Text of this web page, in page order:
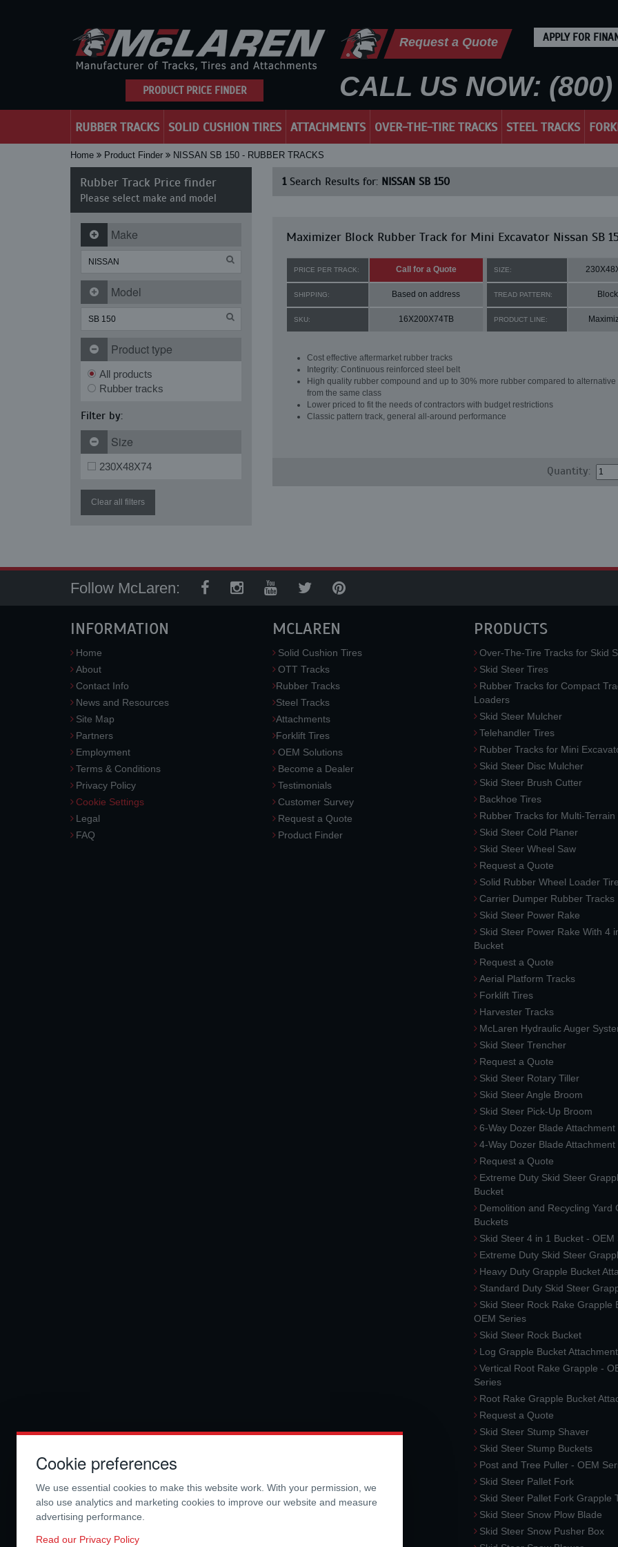
PRODUCT PRICE FINDER
Request a Quote APPLY FOR
CALL US NOW:
RUBBER TRACKS SOLID CUSHION TIRES ATTACHMENTS OVER-THE-TIRE TRACKS STEEL TRACKS
Home Product Finder NISSAN SB 150 - RUBBER TRACKS
Rubber Track Price finder
Please select make and model
Make
Model
Product type
All products
Rubber tracks
Filter by:
Size
230X48X74
Clear all filters
1Search Results for: NISSAN SB 150
Maximizer Block Rubber Track for Mini Excavator Nissan SB
PRICE PER TRACK: Call for a Quote SIZE:
SHIPPING: Based on address TREAD PATTERN: Block
SKU: 16X200X74TB PRODUCT LINE:
Cost effective aftermarket rubber tracks
Integrity: Continuous reinforced steel belt
High quality rubber compound and up to 30% more rubber compared to alternative
from the same class
Lower priced to fit the needs of contractors with budget restrictions
Classic pattern track, general all-around performance
Quantity:
Follow McLaren:
INFORMATION
Home
About
Contact Info
News and Resources
Site Map
Partners
Employment
Terms & Conditions
Privacy Policy
Cookie Settings
Legal
FAQ
MCLAREN
Solid Cushion Tires
OTT Tracks
Rubber Tracks
Steel Tracks
Attachments
Forklift Tires
OEM Solutions
Become a Dealer
Testimonials
Customer Survey
Request a Quote
Product Finder
PRODUCTS
Over-The-Tire Tracks for Skid
Skid Steer Tires
Rubber Tracks for Compact
Loaders
Skid Steer Mulcher
Telehandler Tires
Rubber Tracks for Mini
Skid Steer Disc Mulcher
Skid Steer Brush Cutter
Backhoe Tires
Rubber Tracks for Multi-
Skid Steer Cold Planer
Skid Steer Wheel Saw
Request a Quote
Solid Rubber Wheel Loader
Carrier Dumper Rubber Tracks
Skid Steer Power Rake
Skid Steer Power Rake With 4
Bucket
Request a Quote
Aerial Platform Tracks
Forklift Tires
Harvester Tracks
McLaren Hydraulic Auger
Skid Steer Trencher
Request a Quote
Skid Steer Rotary Tiller
Skid Steer Angle Broom
Skid Steer Pick-Up Broom
6-Way Dozer Blade Attachment
4-Way Dozer Blade Attachment
Request a Quote
Extreme Duty Skid Steer
Bucket
Demolition and Recycling Yard
Buckets
Skid Steer 4 in 1 Bucket - OEM
Extreme Duty Skid Steer
Heavy Duty Grapple Bucket
Standard Duty Skid Steer
Skid Steer Rock Rake Grapple
OEM Series
Skid Steer Rock Bucket
Log Grapple Bucket Attachment
Vertical Root Rake Grapple -
Series
Root Rake Grapple Bucket
Request a Quote
Skid Steer Stump Shaver
Skid Steer Stump Buckets
Post and Tree Puller - OEM
Skid Steer Pallet Fork
Skid Steer Pallet Fork Grapple
Skid Steer Snow Plow Blade
Skid Steer Snow Pusher Box
Cookie preferences
We use essential cookies to make this website work. With your permission, we
also use analytics and marketing cookies to improve our website and measure
advertising performance.
Read our Privacy Policy